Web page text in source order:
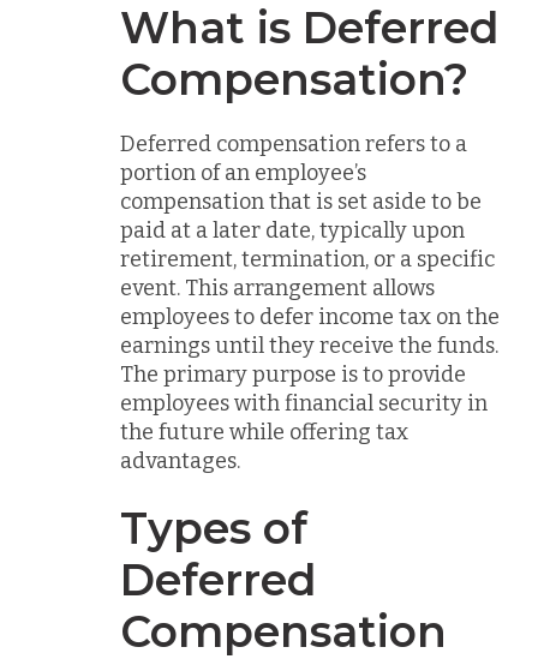
What is Deferred
Compensation?
Deferred compensation refers to a
portion of an employee’s
compensation that is set aside to be
paid at a later date, typically upon
retirement, termination, or a specific
event. This arrangement allows
employees to defer income tax on the
earnings until they receive the funds.
The primary purpose is to provide
employees with financial security in
the future while offering tax
advantages.
Types of
Deferred
Compensation